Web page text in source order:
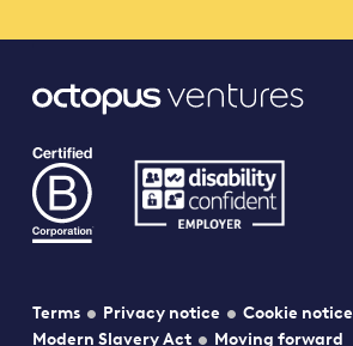
Terms Privacy notice
Cookie notice
Modern Slavery Act
Moving forward